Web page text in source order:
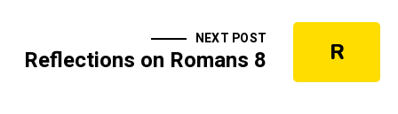
R
NEXT POST
Reflections on Romans 8